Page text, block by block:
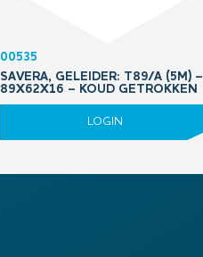
00535
SAVERA, GELEIDER: T89/A (5M) –
89X62X16 – KOUD GETROKKEN
LOGIN